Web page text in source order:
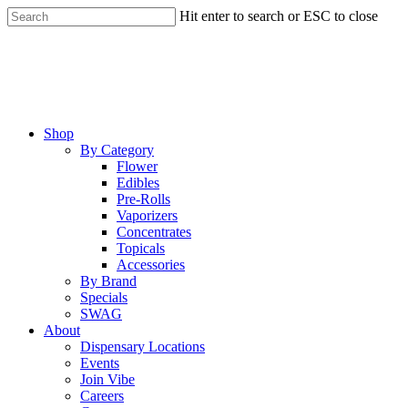
Skip
to
Hit enter to search or ESC to close
Menu
Shop
By Category
Flower
Edibles
Pre-Rolls
Vaporizers
Concentrates
Topicals
Accessories
By Brand
Specials
SWAG
About
Dispensary Locations
Events
Join Vibe
Careers